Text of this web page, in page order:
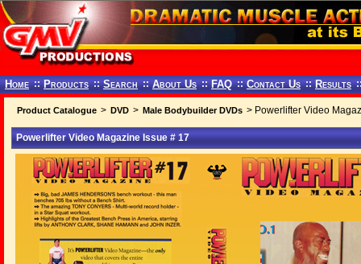
Home :: Products :: Search :: About Us :: FAQ :: Contact Us :: Results
Product Catalogue > DVD > Male Bodybuilder DVDs > Powerlifter Video
Powerlifter Video Magazine Issue # 17